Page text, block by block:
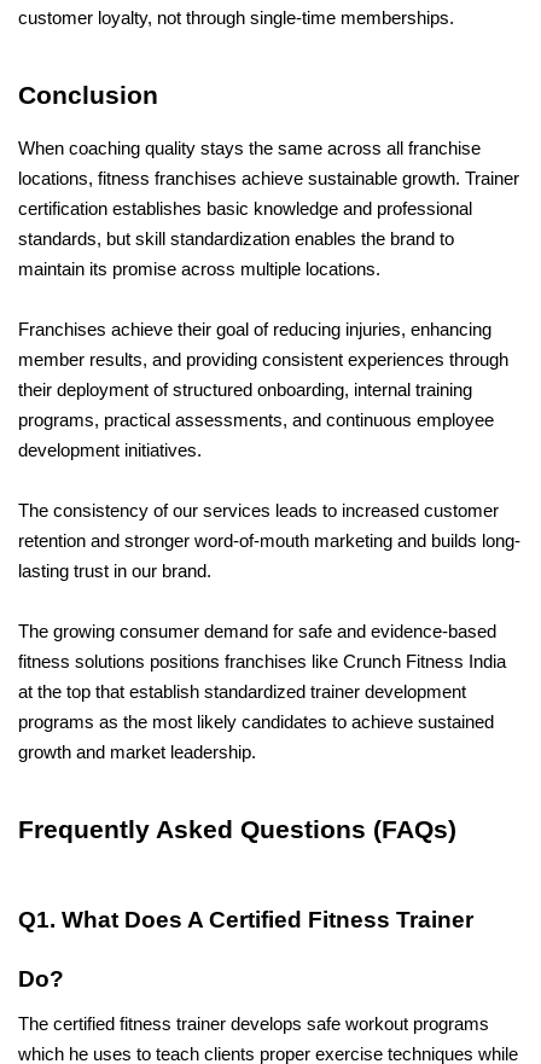
customer loyalty, not through single-time memberships.
Conclusion
When coaching quality stays the same across all franchise
locations, fitness franchises achieve sustainable growth. Trainer
certification establishes basic knowledge and professional
standards, but skill standardization enables the brand to
maintain its promise across multiple locations.
Franchises achieve their goal of reducing injuries, enhancing
member results, and providing consistent experiences through
their deployment of structured onboarding, internal training
programs, practical assessments, and continuous employee
development initiatives.
The consistency of our services leads to increased customer
retention and stronger word-of-mouth marketing and builds long-
lasting trust in our brand.
The growing consumer demand for safe and evidence-based
fitness solutions positions franchises like Crunch Fitness India
at the top that establish standardized trainer development
programs as the most likely candidates to achieve sustained
growth and market leadership.
Frequently Asked Questions (FAQs)
Q1. What Does A Certified Fitness Trainer
Do?
The certified fitness trainer develops safe workout programs
which he uses to teach clients proper exercise techniques while